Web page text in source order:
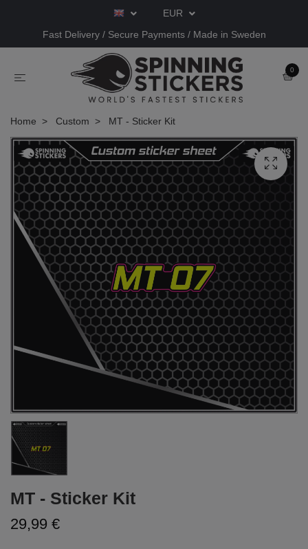
EUR
Fast Delivery / Secure Payments / Made in Sweden
0
Home Custom MT - Sticker Kit
MT - Sticker Kit
29,99 €